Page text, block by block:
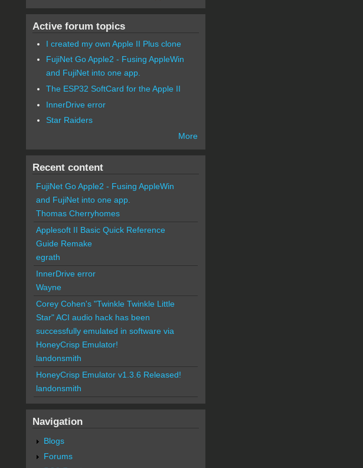
Active forum topics
I created my own Apple II Plus clone
FujiNet Go Apple2 - Fusing AppleWin
and FujiNet into one app.
The ESP32 SoftCard for the Apple II
InnerDrive error
Star Raiders
More
Recent content
FujiNet Go Apple2 - Fusing AppleWin
and FujiNet into one app.
Thomas Cherryhomes
Applesoft II Basic Quick Reference
Guide Remake
egrath
InnerDrive error
Wayne
Corey Cohen's "Twinkle Twinkle Little
Star" ACI audio hack has been
successfully emulated in software via
HoneyCrisp Emulator!
landonsmith
HoneyCrisp Emulator v1.3.6 Released!
landonsmith
Navigation
Blogs
Forums